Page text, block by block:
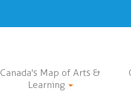
Canada's Map of Arts &
Learning